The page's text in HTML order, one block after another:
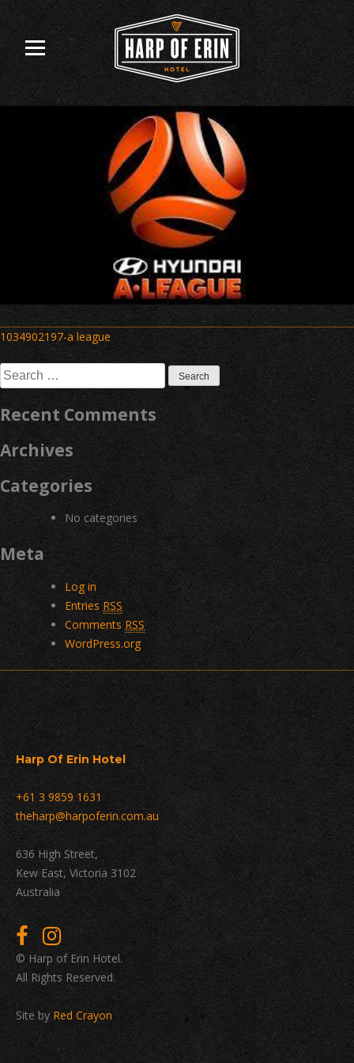
content
Post
navigation
1034902197-a league
Search
for:
Recent Comments
Archives
Categories
No categories
Meta
Log in
Entries RSS
Comments RSS
WordPress.org
Harp Of Erin Hotel
+61 3 9859 1631
theharp@harpoferin.com.au
636 High Street,
Kew East, Victoria 3102
Australia
© Harp of Erin Hotel.
All Rights Reserved.
Site by Red Crayon